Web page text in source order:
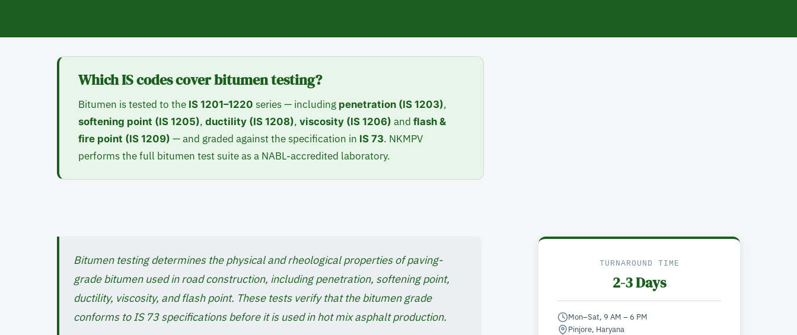
Which IS codes cover bitumen testing?
Bitumen is tested to the IS 1201–1220 series — including penetration (IS 1203),
softening point (IS 1205), ductility (IS 1208), viscosity (IS 1206) and flash &
fire point (IS 1209) — and graded against the specification in IS 73. NKMPV
performs the full bitumen test suite as a NABL-accredited laboratory.
Bitumen testing determines the physical and rheological properties of paving-
grade bitumen used in road construction, including penetration, softening point,
ductility, viscosity, and flash point. These tests verify that the bitumen grade
conforms to IS 73 specifications before it is used in hot mix asphalt production.
TURNAROUND TIME
2-3 Days
Mon–Sat, 9 AM – 6 PM
Pinjore, Haryana